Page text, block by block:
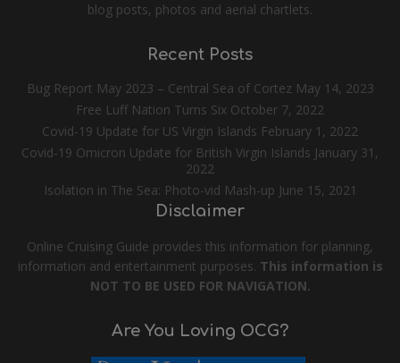
blog posts, photos and aerial chartlets.
Recent Posts
Bug Report May 2023 – Central Sea of Cortez May 14, 2023
Free Luff Nation Turns Six October 7, 2022
Covid-19 Update for US Virgin Islands February 1, 2022
Covid-19 Omicron Update for British Virgin Islands January 31,
2022
Isolation in The Sea: Photo-vid Mash-up June 15, 2021
Disclaimer
Online Cruising Guide provides this information for planning,
information and entertainment purposes. This information is
NOT TO BE USED FOR NAVIGATION.
Are You Loving OCG?